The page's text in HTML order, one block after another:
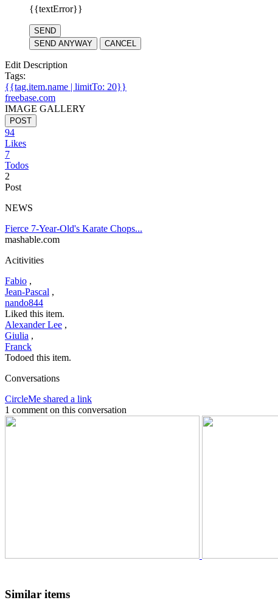
{{textError}}
SEND
SEND ANYWAY
CANCEL
Edit Description
Tags:
{{tag.item.name | limitTo: 20}}
freebase.com
IMAGE GALLERY
POST
94
Likes
7
Todos
2
Post
NEWS
Fierce 7-Year-Old's Karate Chops...
mashable.com
Acitivities
Fabio ,
Jean-Pascal ,
nando844
Liked this item.
Alexander Lee ,
Giulia ,
Franck
Todoed this item.
Conversations
CircleMe shared a link
1 comment on this conversation
Similar items